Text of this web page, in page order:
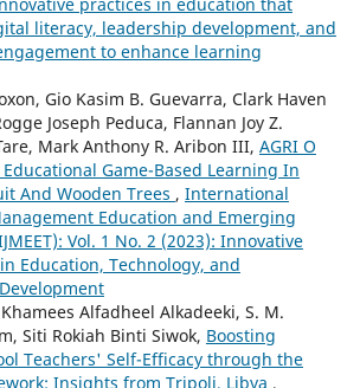
literacy, leadership development, and
to enhance learning
Gio Kasim B. Guevarra, Clark Haven
Joseph Peduca, Flannan Joy Z.
Mark Anthony R. Aribon III, AGRI O
Educational Game-Based Learning In
And Wooden Trees , International
Education and Emerging
Vol. 1 No. 2 (2023): Innovative
Education, Technology, and
Alfadheel Alkadeeki, S. M.
Siti Rokiah Binti Siwok, Boosting
Teachers' Self-Efficacy through the
Insights from Tripoli, Libya ,